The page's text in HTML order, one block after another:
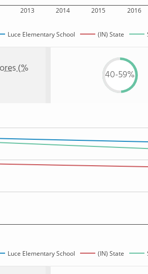
2013 2014 2015 2016
Luce Elementary School (IN) State
(%
40-59%
Luce Elementary School (IN) State